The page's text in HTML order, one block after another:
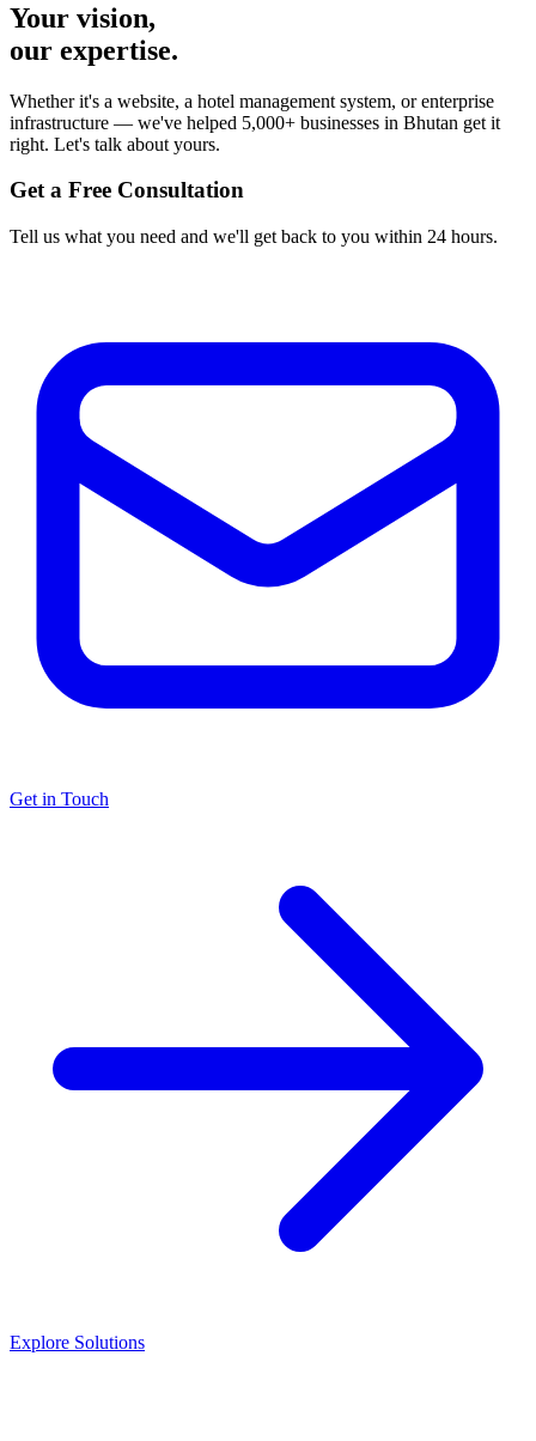
Your vision,
our expertise.
Whether it's a website, a hotel management system, or enterprise
infrastructure — we've helped 5,000+ businesses in Bhutan get it
right. Let's talk about yours.
Get a Free Consultation
Tell us what you need and we'll get back to you within 24 hours.
Get in Touch
Explore Solutions